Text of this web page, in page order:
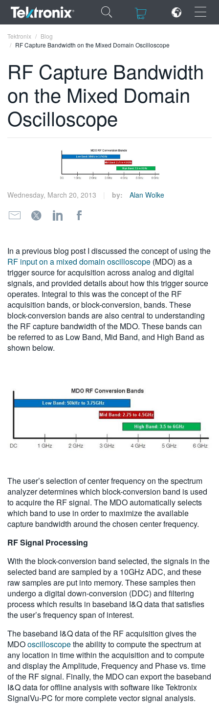
×
ENGLISH
FRANÇAIS
VIỆT NAM
日本語
한국어
Tektronix
Blog
RF Capture Bandwidth on the Mixed Domain Oscilloscope
RF Capture Bandwidth
on the Mixed Domain
Oscilloscope
Wednesday, March 20, 2013 by: Alan Wolke
In a previous blog post I discussed the concept of using the
RF input on a mixed domain oscilloscope (MDO) as a
trigger source for acquisition across analog and digital
signals, and provided details about how this trigger source
operates. Integral to this was the concept of the RF
acquisition bands, or block-conversion, bands. These
block-conversion bands are also central to understanding
the RF capture bandwidth of the MDO. These bands can
be referred to as Low Band, Mid Band, and High Band as
shown below.
The user’s selection of center frequency on the spectrum
analyzer determines which block-conversion band is used
to acquire the RF signal. The MDO automatically selects
which band to use in order to maximize the available
capture bandwidth around the chosen center frequency.
RF Signal Processing
With the block-conversion band selected, the signals in the
selected band are sampled by a 10GHz ADC, and these
raw samples are put into memory. These samples then
undergo a digital down-conversion (DDC) and filtering
process which results in baseband I&Q data that satisfies
the user’s frequency span of interest.
The baseband I&Q data of the RF acquisition gives the
MDOoscilloscopethe ability to compute the spectrum at
any location in time within the acquisition and to compute
and display the Amplitude, Frequency and Phase vs. time
of the RF signal. Finally, the MDO can export the baseband
I&Q data for offline analysis with software like Tektronix
SignalVu-PC for more complete vector signal analysis.